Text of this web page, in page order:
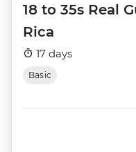
18 to 35s Real
Rica
17 days
Basic